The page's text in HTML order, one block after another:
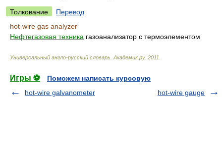
Толкование
Перевод
hot-wire gas analyzer
Нефтегазовая техника газоанализатор с термоэлементом
Универсальный англо-русский словарь Академик.ру. 2011
Игры ⚽
Поможем написать курсовую
hot-wire galvanometer
hot-wire gauge